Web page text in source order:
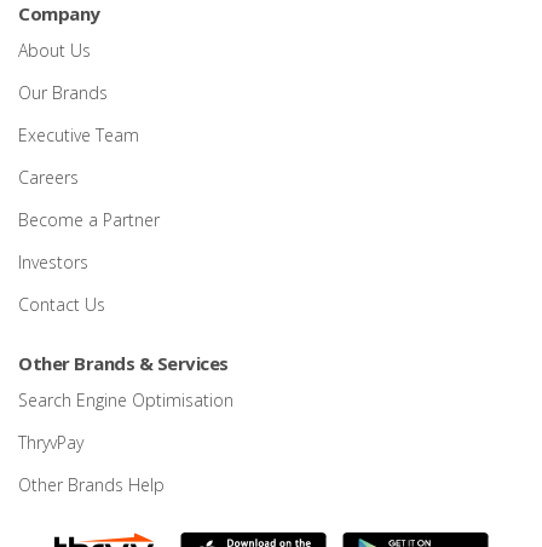
Company
About Us
Our Brands
Executive Team
Careers
Become a Partner
Investors
Contact Us
Other Brands & Services
Search Engine Optimisation
ThryvPay
Other Brands Help